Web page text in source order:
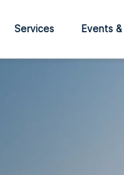
Services Events